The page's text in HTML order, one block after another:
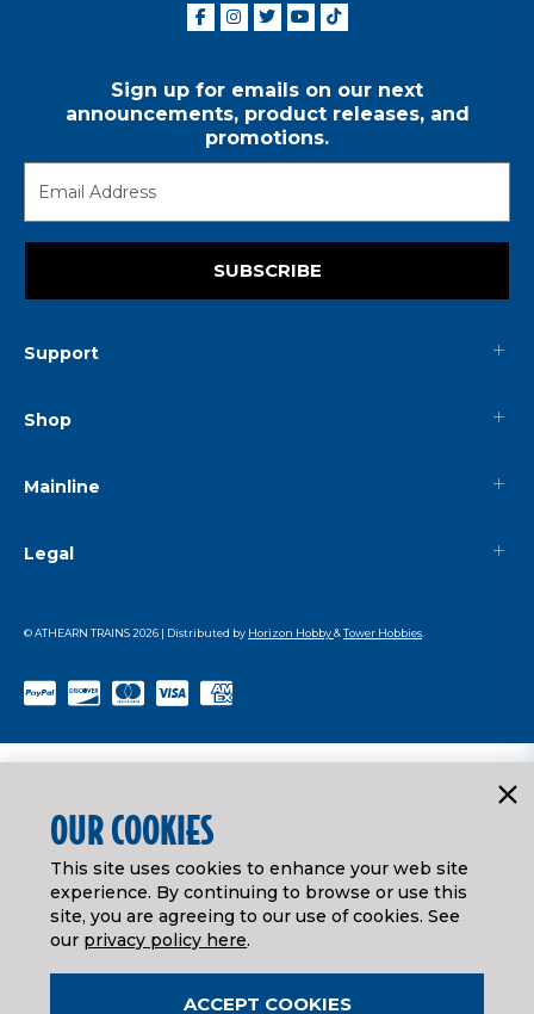
Sign up for emails on our next
announcements, product releases, and
promotions.
SUBSCRIBE
Support
Shop
Mainline
Legal
© ATHEARN TRAINS2026 | Distributed by Horizon Hobby&Tower Hobbies
OUR COOKIES
This site uses cookies to enhance your web site
experience. By continuing to browse or use this
site, you are agreeing to our use of cookies. See
our privacy policy here.
ACCEPT COOKIES